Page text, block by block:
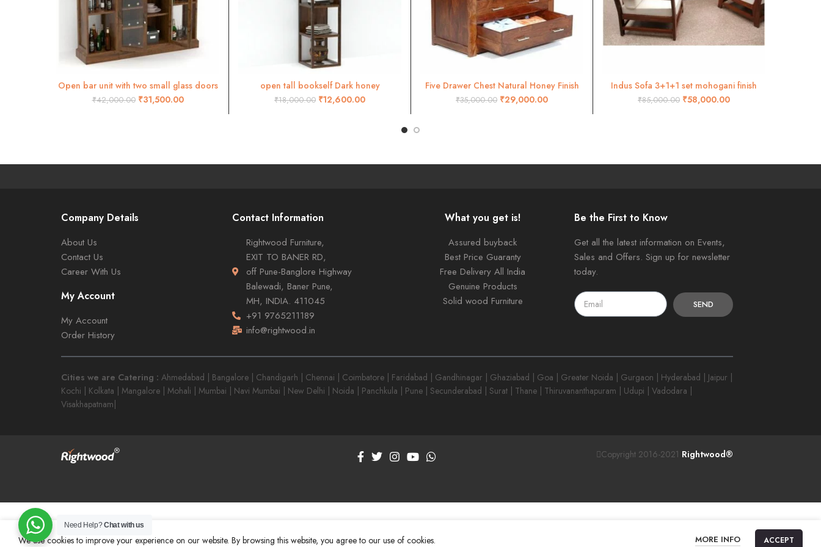
ADD TO CART
Open bar unit with two small glass doors
BAR02
₹42,000.00 ₹31,500.00
ADD TO CART
open tall bookself Dark honey
₹18,000.00 ₹12,600.00
ADD TO CART
Five Drawer Chest Natural Honey Finish
₹35,000.00 ₹29,000.00
ADD TO CART
Indus Sofa 3+1+1 set mohogani finish
₹85,000.00 ₹58,000.00
Company Details
About Us
Contact Us
Career With Us
My Account
My Account
Order History
Contact Information
Rightwood Furniture,
EXIT TO BANER RD,
off Pune-Banglore Highway
Balewadi, Baner Pune,
MH, INDIA. 411045
+91 9765211189
info@rightwood.in
What you get is!
Assured buyback
Best Price Guaranty
Free Delivery All India
Genuine Products
Solid wood Furniture
Be the First to Know
Get all the latest information on Events,
Sales and Offers. Sign up for newsletter
today.
SEND
Cities we are Catering : Ahmedabad | Bangalore | Chandigarh | Chennai | Coimbatore | Faridabad | Gandhinagar | Ghaziabad | Goa | Greater Noida | Gurgaon | Hyderabad | Jaipur |
Kochi | Kolkata | Mangalore | Mohali | Mumbai | Navi Mumbai | New Delhi | Noida | Panchkula | Pune | Secunderabad | Surat | Thane | Thiruvananthapuram | Udupi | Vadodara |
Visakhapatnam|
Copyright 2016-2021 Rightwood®
We use cookies to improve your experience on our website. By browsing this website, you agree to our use of cookies. MORE INFO ACCEPT
Need Help?Chat with us